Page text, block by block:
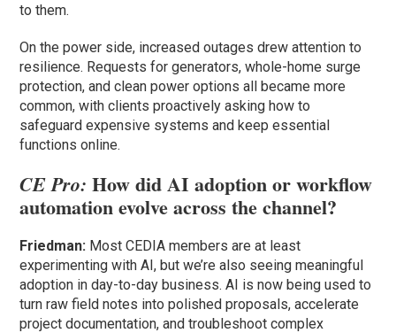
to them.
On the power side, increased outages drew attention to
resilience. Requests for generators, whole-home surge
protection, and clean power options all became more
common, with clients proactively asking how to
safeguard expensive systems and keep essential
functions online.
CE Pro: How did AI adoption or workflow
automation evolve across the channel?
Friedman: Most CEDIA members are at least
experimenting with AI, but we’re also seeing meaningful
adoption in day-to-day business. AI is now being used to
turn raw field notes into polished proposals, accelerate
project documentation, and troubleshoot complex